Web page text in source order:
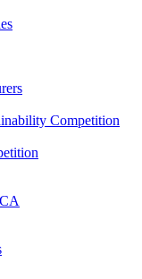
Competition